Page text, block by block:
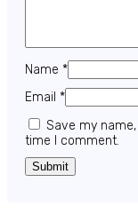
Name *
Email *
Save my
time I comment.